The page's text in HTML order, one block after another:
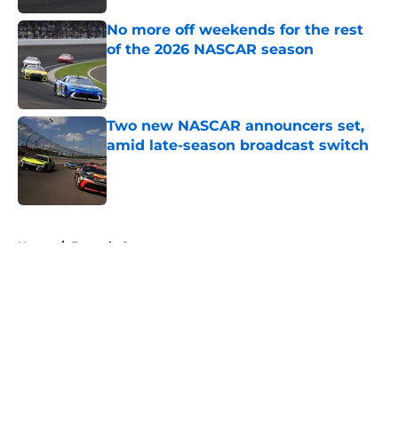
No more off weekends for the rest
of the 2026 NASCAR season
Published by on Invalid Date
Two new NASCAR announcers set,
amid late-season broadcast switch
Published by on Invalid Date
Home / Formula One